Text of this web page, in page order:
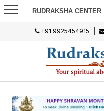
RUDRAKSHA CENTER
+91 9925454915